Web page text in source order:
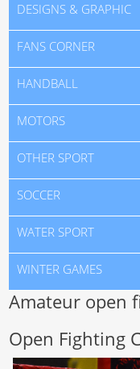
DESIGNS & GRAPHIC
FANS CORNER
HANDBALL
MOTORS
OTHER SPORT
SOCCER
WATER SPORT
WINTER GAMES
Amateur open
Open Fighting